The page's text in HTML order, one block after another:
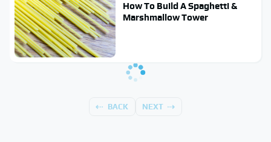
How To Build A Spaghetti &
Marshmallow Tower
BACK NEXT